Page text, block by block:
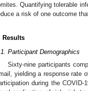
Quantifying tolerable
a risk of one outcome
Results
Participant Demographics
Sixty-nine participants
yielding a response rate
during the